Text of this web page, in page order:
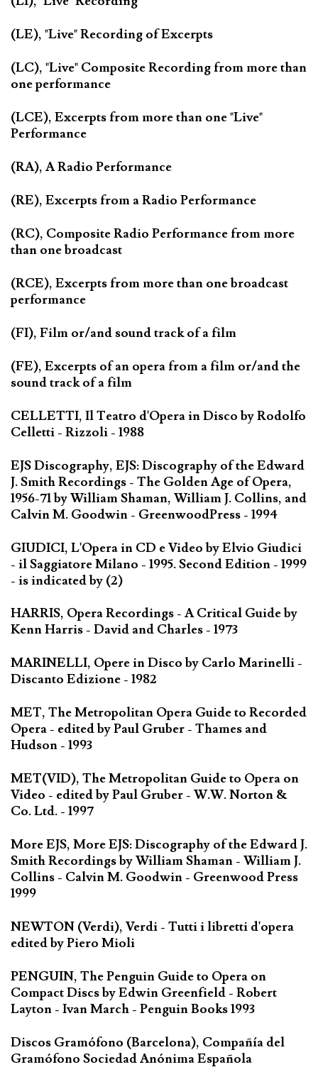
(LE), "Live" Recording of Excerpts
(LC), "Live" Composite Recording from more than
one performance
(LCE), Excerpts from more than one "Live"
Performance
(RA), A Radio Performance
(RE), Excerpts from a Radio Performance
(RC), Composite Radio Performance from more
than one broadcast
(RCE), Excerpts from more than one broadcast
performance
(FI), Film or/and sound track of a film
(FE), Excerpts of an opera from a film or/and the
sound track of a film
CELLETTI, Il Teatro d'Opera in Disco by Rodolfo
Celletti - Rizzoli - 1988
EJS Discography, EJS: Discography of the Edward
J. Smith Recordings - The Golden Age of Opera,
1956-71 by William Shaman, William J. Collins, and
Calvin M. Goodwin - GreenwoodPress - 1994
GIUDICI, L'Opera in CD e Video by Elvio Giudici
- il Saggiatore Milano - 1995. Second Edition - 1999
- is indicated by (2)
HARRIS, Opera Recordings - A Critical Guide by
Kenn Harris - David and Charles - 1973
MARINELLI, Opere in Disco by Carlo Marinelli -
Discanto Edizione - 1982
MET, The Metropolitan Opera Guide to Recorded
Opera - edited by Paul Gruber - Thames and
Hudson - 1993
MET(VID), The Metropolitan Guide to Opera on
Video - edited by Paul Gruber - W.W. Norton &
Co. Ltd. - 1997
More EJS, More EJS: Discography of the Edward J.
Smith Recordings by William Shaman - William J.
Collins - Calvin M. Goodwin - Greenwood Press
1999
NEWTON (Verdi), Verdi - Tutti i libretti d'opera
edited by Piero Mioli
PENGUIN, The Penguin Guide to Opera on
Compact Discs by Edwin Greenfield - Robert
Layton - Ivan March - Penguin Books 1993
Discos Gramófono (Barcelona), Compañía del
Gramófono Sociedad Anónima Española